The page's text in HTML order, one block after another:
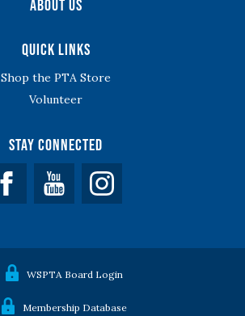
About Us
Quick Links
Shop the PTA Store
Volunteer
Stay Connected
Facebook YouTube
WSPTA Board Login
Membership Database